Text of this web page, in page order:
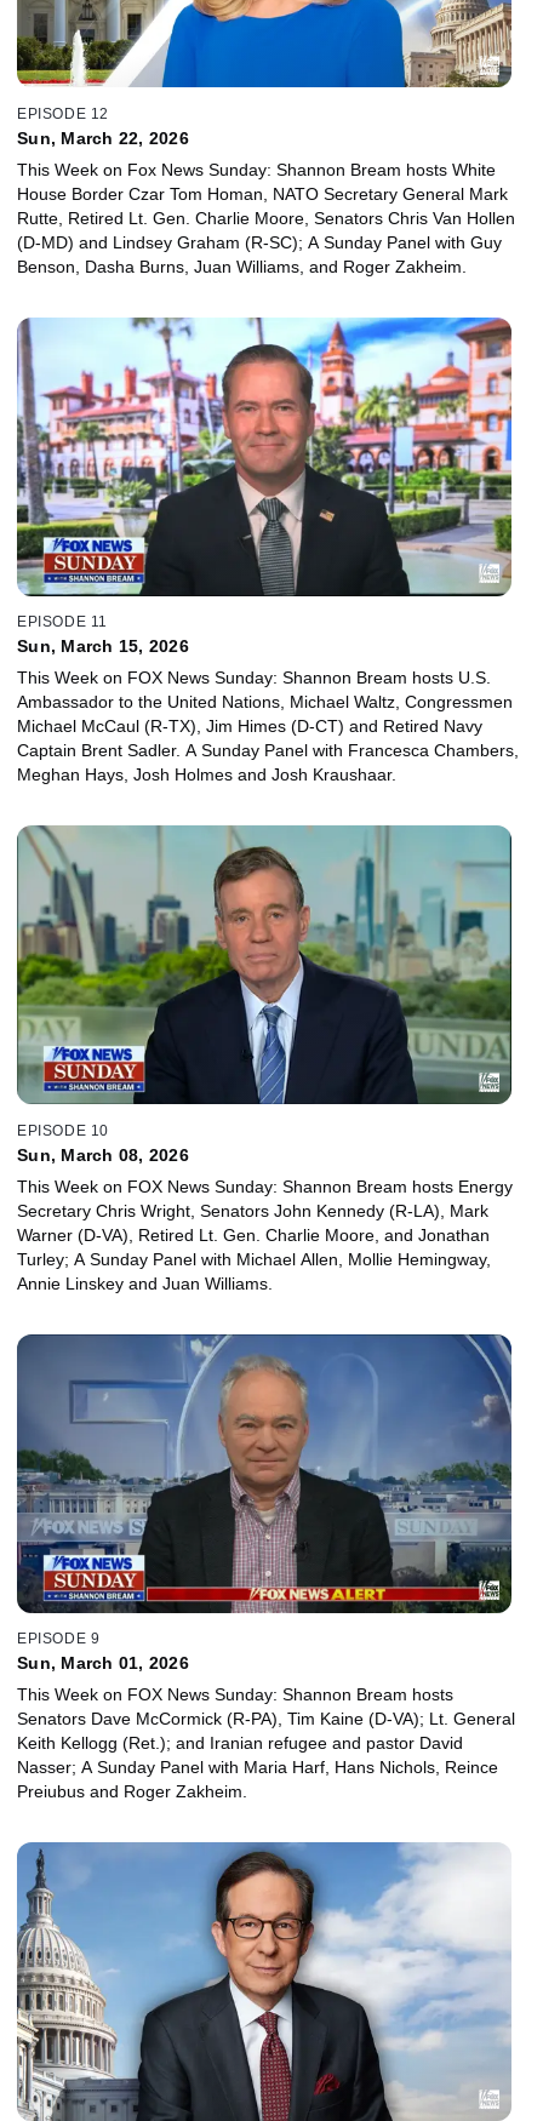
EPISODE 12
Sun, March 22, 2026
This Week on Fox News Sunday: Shannon Bream hosts White
House Border Czar Tom Homan, NATO Secretary General Mark
Rutte, Retired Lt. Gen. Charlie Moore, Senators Chris Van Hollen
(D-MD) and Lindsey Graham (R-SC); A Sunday Panel with Guy
Benson, Dasha Burns, Juan Williams, and Roger Zakheim.
EPISODE 11
Sun, March 15, 2026
This Week on FOX News Sunday: Shannon Bream hosts U.S.
Ambassador to the United Nations, Michael Waltz, Congressmen
Michael McCaul (R-TX), Jim Himes (D-CT) and Retired Navy
Captain Brent Sadler. A Sunday Panel with Francesca Chambers,
Meghan Hays, Josh Holmes and Josh Kraushaar.
EPISODE 10
Sun, March 08, 2026
This Week on FOX News Sunday: Shannon Bream hosts Energy
Secretary Chris Wright, Senators John Kennedy (R-LA), Mark
Warner (D-VA), Retired Lt. Gen. Charlie Moore, and Jonathan
Turley; A Sunday Panel with Michael Allen, Mollie Hemingway,
Annie Linskey and Juan Williams.
EPISODE 9
Sun, March 01, 2026
This Week on FOX News Sunday: Shannon Bream hosts
Senators Dave McCormick (R-PA), Tim Kaine (D-VA); Lt. General
Keith Kellogg (Ret.); and Iranian refugee and pastor David
Nasser; A Sunday Panel with Maria Harf, Hans Nichols, Reince
Preiubus and Roger Zakheim.